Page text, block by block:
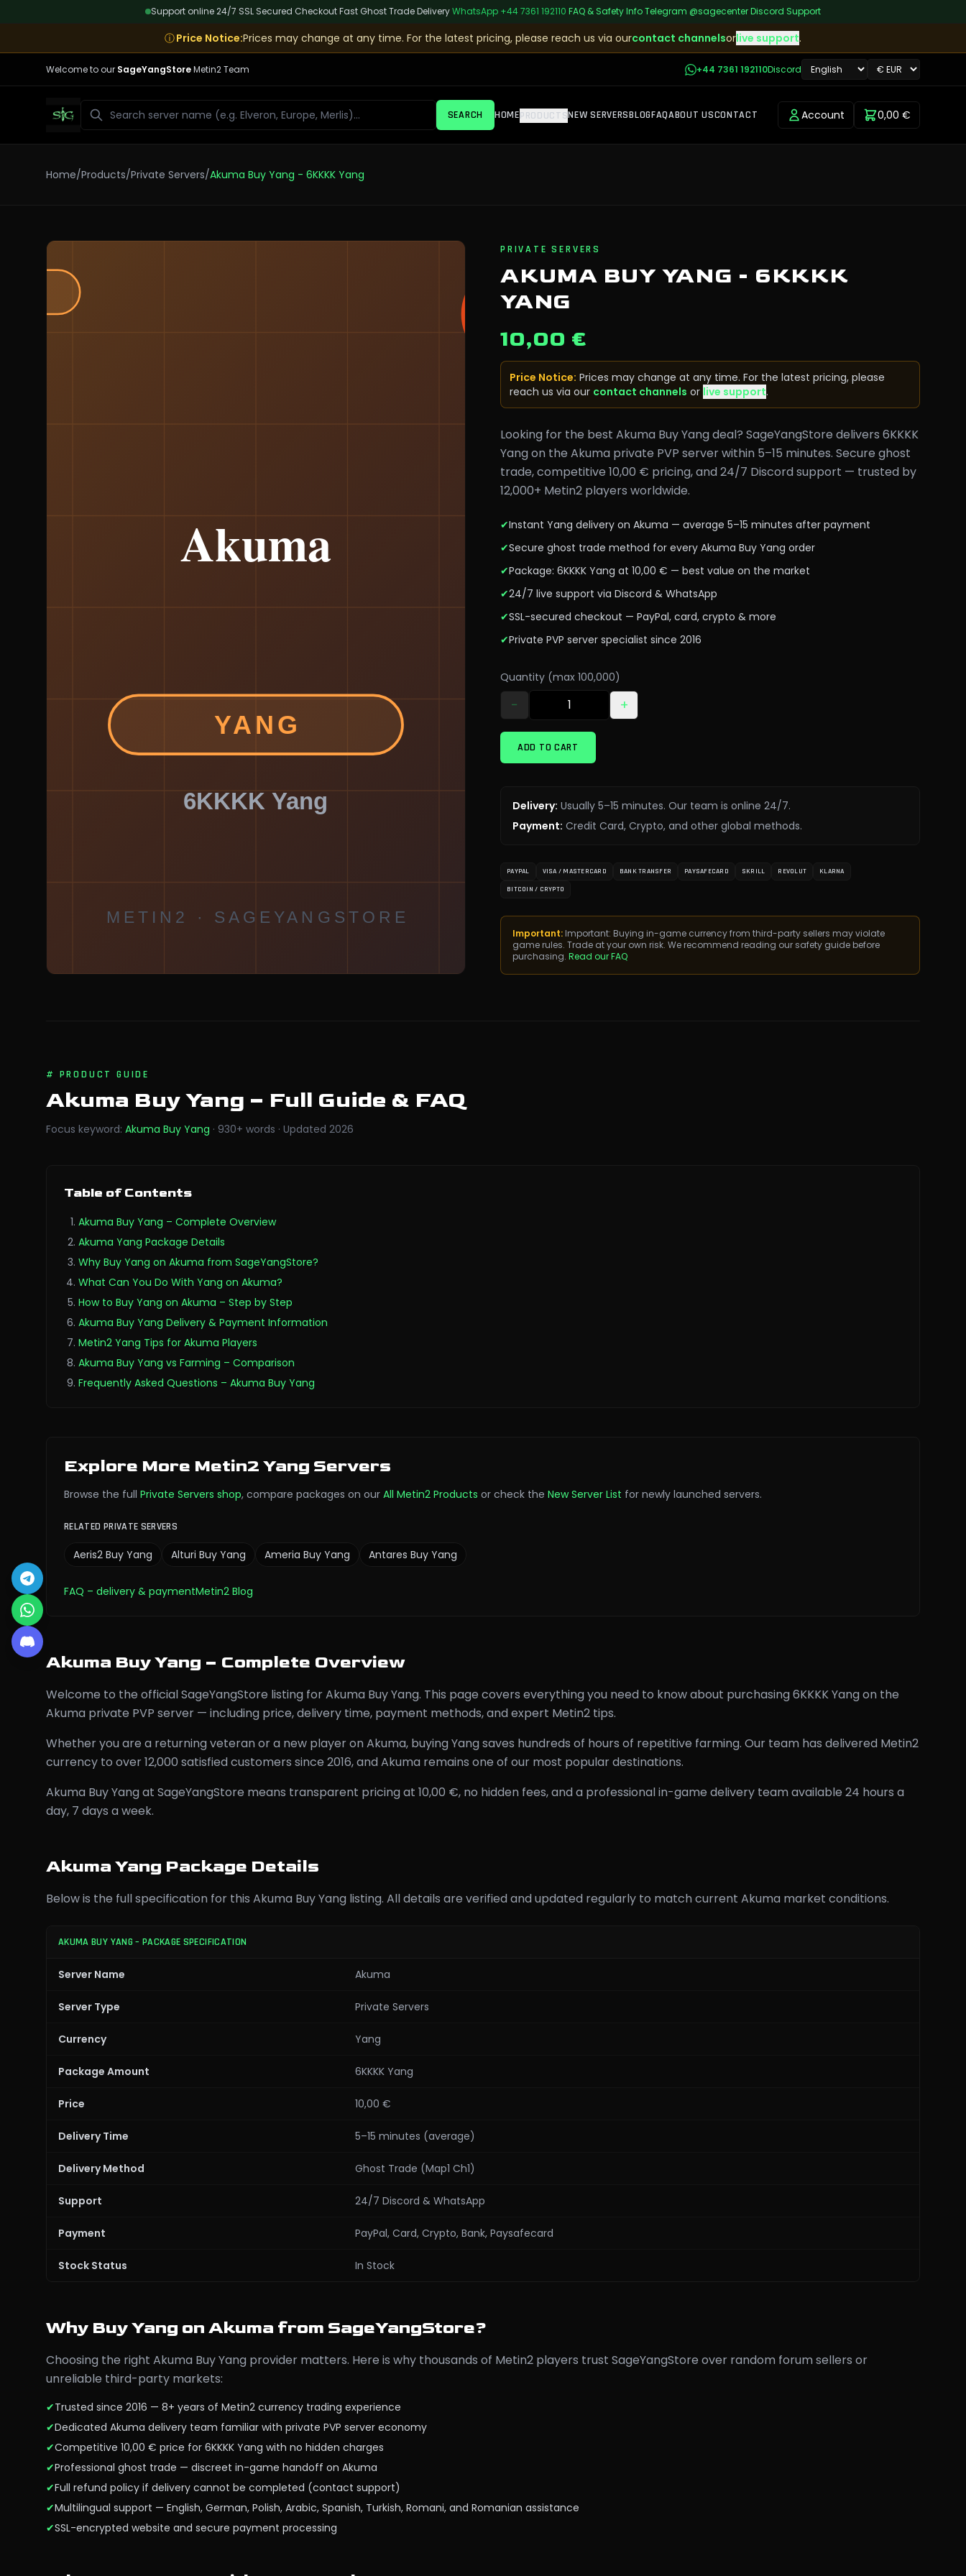
Support online 24/7 SSL Secured CheckoutFast Ghost Trade DeliveryWhatsApp +44 7361 192110 FAQ & Safety InfoTelegram @sagecenterDiscord Support
ⓘPrice Notice:Prices may change at any time. For the latest pricing, please reach us via ourcontact channelsorlive support.
Welcome to our SageYangStoreMetin2 Team +44 7361 192110Discord
Search SEARCH HOMEPRODUCTSNEW SERVERSBLOGFAQABOUT USCONTACT Account 0,00 €
Home/Products/Private Servers/Akuma Buy Yang - 6KKKK Yang
PRIVATE SERVERS
AKUMA BUY YANG - 6KKKK
YANG
10,00 €
Price Notice: Prices may change at any time. For the latest pricing, please
reach us via our contact channels or live support.
Looking for the best Akuma Buy Yang deal? SageYangStore delivers 6KKKK
Yang on the Akuma private PVP server within 5–15 minutes. Secure ghost
trade, competitive 10,00 € pricing, and 24/7 Discord support — trusted by
12,000+ Metin2 players worldwide.
✔Instant Yang delivery on Akuma — average 5–15 minutes after payment
✔Secure ghost trade method for every Akuma Buy Yang order
✔Package: 6KKKK Yang at 10,00 € — best value on the market
✔24/7 live support via Discord & WhatsApp
✔SSL-secured checkout — PayPal, card, crypto & more
✔Private PVP server specialist since 2016
Quantity (max 100,000)
− +
ADD TO CART
Delivery: Usually 5–15 minutes. Our team is online 24/7.
Payment: Credit Card, Crypto, and other global methods.
PAYPAL VISA / MASTERCARD BANK TRANSFER PAYSAFECARD SKRILL REVOLUT KLARNA
BITCOIN / CRYPTO
Important: Important: Buying in-game currency from third-party sellers may violate
game rules. Trade at your own risk. We recommend reading our safety guide before
purchasing. Read our FAQ
# PRODUCT GUIDE
Akuma Buy Yang – Full Guide & FAQ
Focus keyword: Akuma Buy Yang · 930+ words · Updated 2026
Table of Contents
Akuma Buy Yang – Complete Overview
Akuma Yang Package Details
Why Buy Yang on Akuma from SageYangStore?
What Can You Do With Yang on Akuma?
How to Buy Yang on Akuma – Step by Step
Akuma Buy Yang Delivery & Payment Information
Metin2 Yang Tips for Akuma Players
Akuma Buy Yang vs Farming – Comparison
Frequently Asked Questions – Akuma Buy Yang
Explore More Metin2 Yang Servers
Browse the full Private Servers shop, compare packages on our All Metin2 Products or check the New Server List for newly launched servers.
RELATED PRIVATE SERVERS
Aeris2 Buy Yang Alturi Buy Yang Ameria Buy Yang Antares Buy Yang
FAQ – delivery & paymentMetin2 Blog
Akuma Buy Yang – Complete Overview
Welcome to the official SageYangStore listing for Akuma Buy Yang. This page covers everything you need to know about purchasing 6KKKK Yang on the
Akuma private PVP server — including price, delivery time, payment methods, and expert Metin2 tips.
Whether you are a returning veteran or a new player on Akuma, buying Yang saves hundreds of hours of repetitive farming. Our team has delivered Metin2
currency to over 12,000 satisfied customers since 2016, and Akuma remains one of our most popular destinations.
Akuma Buy Yang at SageYangStore means transparent pricing at 10,00 €, no hidden fees, and a professional in-game delivery team available 24 hours a
day, 7 days a week.
Akuma Yang Package Details
Below is the full specification for this Akuma Buy Yang listing. All details are verified and updated regularly to match current Akuma market conditions.
AKUMA BUY YANG – PACKAGE SPECIFICATION
Server Name Akuma
Server Type Private Servers
Currency Yang
Package Amount 6KKKK Yang
Price 10,00 €
Delivery Time 5–15 minutes (average)
Delivery Method Ghost Trade (Map1 Ch1)
Support 24/7 Discord & WhatsApp
Payment PayPal, Card, Crypto, Bank, Paysafecard
Stock Status In Stock
Why Buy Yang on Akuma from SageYangStore?
Choosing the right Akuma Buy Yang provider matters. Here is why thousands of Metin2 players trust SageYangStore over random forum sellers or
unreliable third-party markets:
✔Trusted since 2016 — 8+ years of Metin2 currency trading experience
✔Dedicated Akuma delivery team familiar with private PVP server economy
✔Competitive 10,00 € price for 6KKKK Yang with no hidden charges
✔Professional ghost trade — discreet in-game handoff on Akuma
✔Full refund policy if delivery cannot be completed (contact support)
✔Multilingual support — English, German, Polish, Arabic, Spanish, Turkish, Romani, and Romanian assistance
✔SSL-encrypted website and secure payment processing